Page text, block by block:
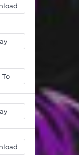
To